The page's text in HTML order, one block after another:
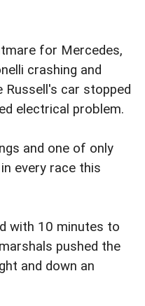
for Mercedes,
crashing and
Russell's car stopped
electrical problem.
and one of only
every race this
with 10 minutes to
pushed the
and down an